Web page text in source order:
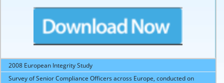
2008 European Integrity Study
Survey of Senior Compliance Officers across Europe, conducted on